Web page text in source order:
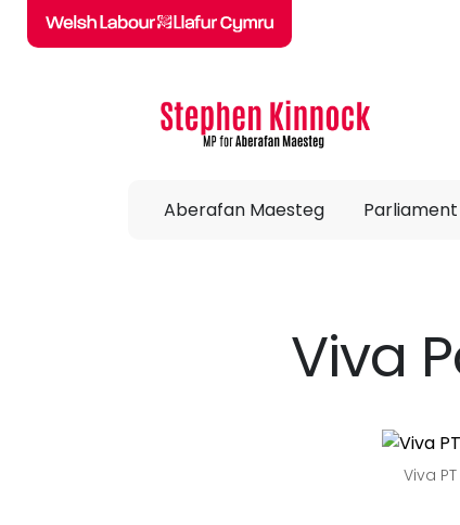
Skip to main content
Aberafan Maesteg Parliament
Viva
Viva